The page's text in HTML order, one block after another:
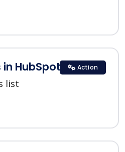
HubSpot
list
Action